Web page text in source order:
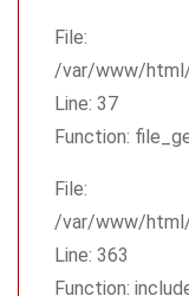
File:
/var/www/
Line: 37
Function:
File:
/var/www/
Line: 363
Function: